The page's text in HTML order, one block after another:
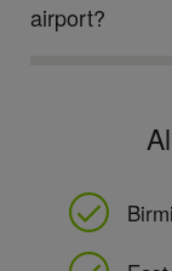
airport?